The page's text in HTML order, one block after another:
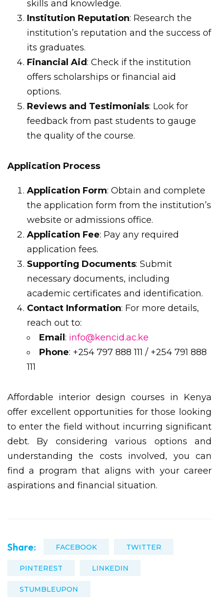
skills and knowledge.
Institution Reputation: Research the
institution’s reputation and the success of
its graduates.
Financial Aid: Check if the institution
offers scholarships or financial aid
options.
Reviews and Testimonials: Look for
feedback from past students to gauge
the quality of the course.
Application Process
Application Form: Obtain and complete
the application form from the institution’s
website or admissions office.
Application Fee: Pay any required
application fees.
Supporting Documents: Submit
necessary documents, including
academic certificates and identification.
Contact Information: For more details,
reach out to:
Email : info@kencid.ac.ke
Phone: +254 797 888 111 / +254 791 888
111
Affordable interior design courses in Kenya
offer excellent opportunities for those looking
to enter the field without incurring significant
debt. By considering various options and
understanding the costs involved, you can
find a program that aligns with your career
aspirations and financial situation.
Share: FACEBOOK TWITTER
PINTEREST LINKEDIN
STUMBLEUPON